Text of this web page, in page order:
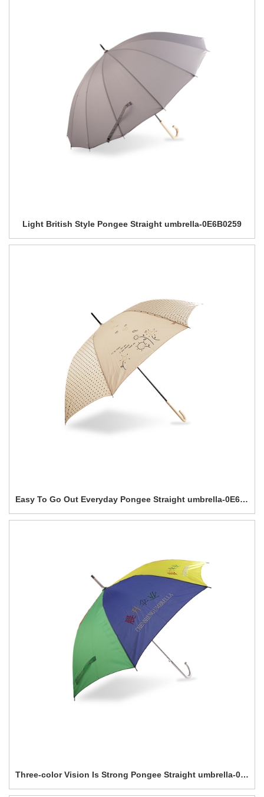
Light British Style Pongee Straight umbrella-0E6B0259
Easy To Go Out Everyday Pongee Straight umbrella-0E6B0271
Three-color Vision Is Strong Pongee Straight umbrella-0E6B0283